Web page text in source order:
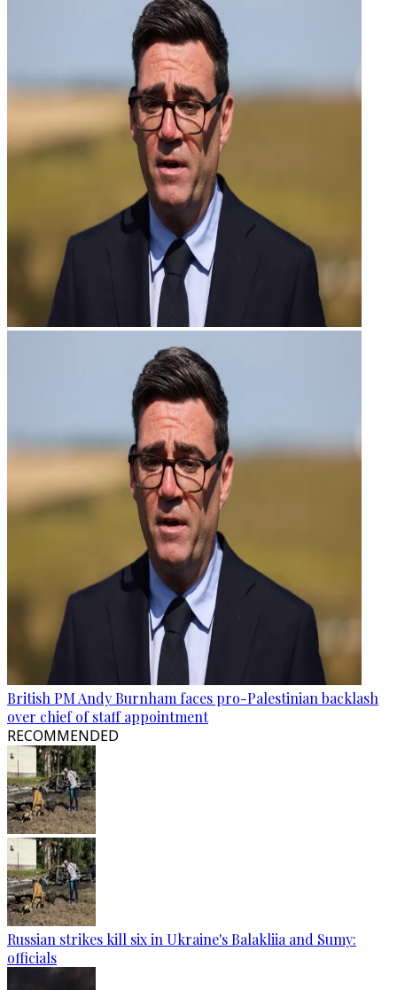
British PM Andy Burnham faces pro-Palestinian backlash
over chief of staff appointment
RECOMMENDED
Russian strikes kill six in Ukraine's Balakliia and Sumy:
officials